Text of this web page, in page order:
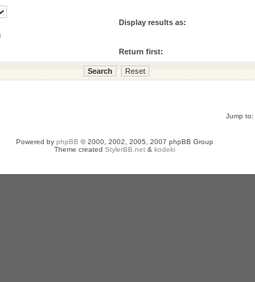
Display results as:
Return first:
Jump to:
Powered by phpBB © 2000, 2002, 2005, 2007 phpBB Group
Theme created StylerBB.net & kodeki